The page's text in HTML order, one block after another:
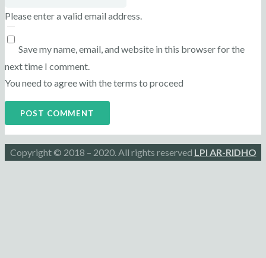
Please enter a valid email address.
Save my name, email, and website in this browser for the
next time I comment.
You need to agree with the terms to proceed
POST COMMENT
Copyright © 2018 – 2020. All rights reserved LPI AR-RIDHO